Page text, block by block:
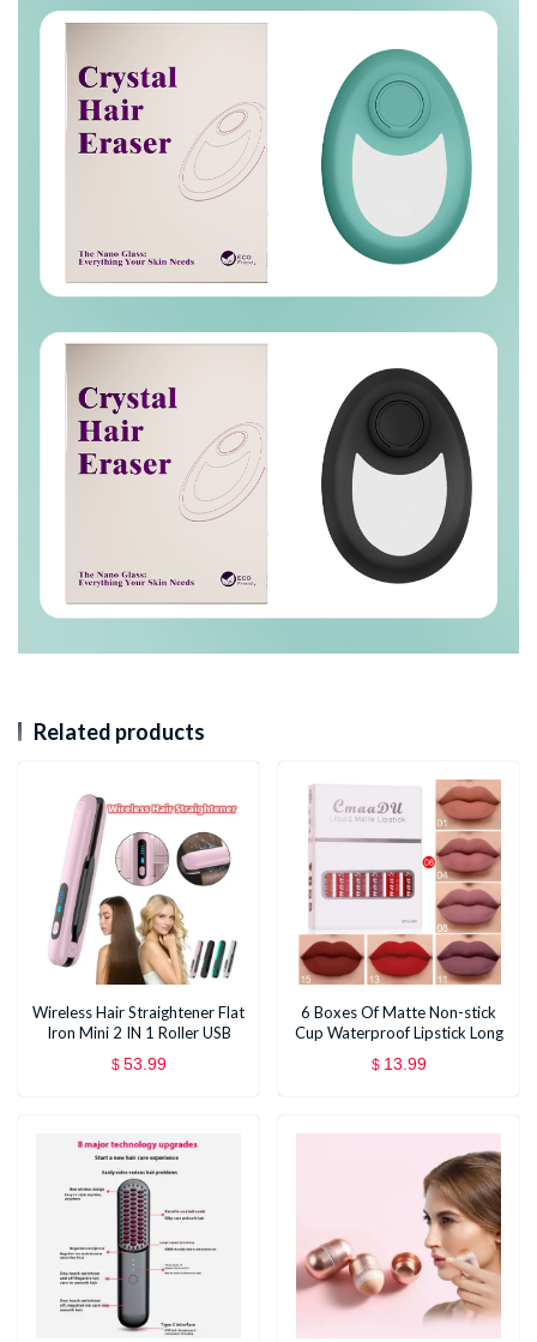
Related products
Wireless Hair Straightener Flat
Iron Mini 2 IN 1 Roller USB
Portable Cordless Curler 4
$ 53.99
6 Boxes Of Matte Non-stick
Cup Waterproof Lipstick Long
$ 13.99